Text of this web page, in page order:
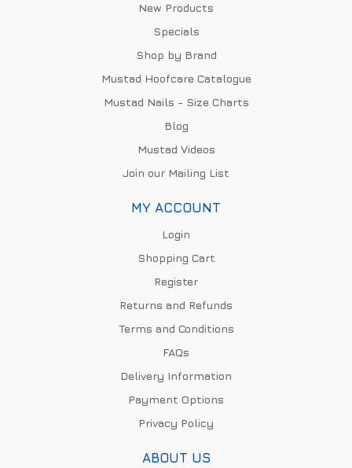
New Products
Specials
Shop by Brand
Mustad Hoofcare Catalogue
Mustad Nails - Size Charts
Blog
Mustad Videos
Join our Mailing List
MY ACCOUNT
Login
Shopping Cart
Register
Returns and Refunds
Terms and Conditions
FAQs
Delivery Information
Payment Options
Privacy Policy
ABOUT US